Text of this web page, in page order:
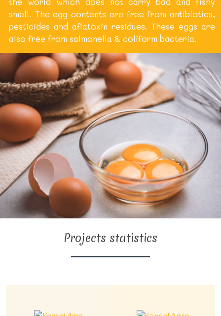
smell. The egg contents are free from antibiotics,
pesticides and aflatoxin residues. These eggs are
also free from salmonella & coliform bacteria.
Projects statistics